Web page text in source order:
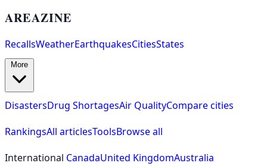
AREAZINE
RecallsWeatherEarthquakesCitiesStates
DisastersDrug ShortagesAir QualityCompare cities
RankingsAll articlesToolsBrowse all
International CanadaUnited KingdomAustralia